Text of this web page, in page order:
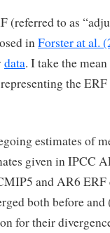
(referred to as
inForster at al.
data. I take the
the
estimates of
given in IPCC
and AR6 ERF
both before
for their